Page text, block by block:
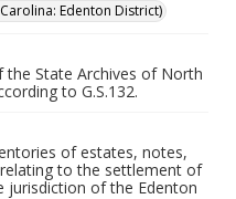
Edenton District)
State Archives of North
to G.S.132.
of estates, notes,
to the settlement of
jurisdiction of the Edenton